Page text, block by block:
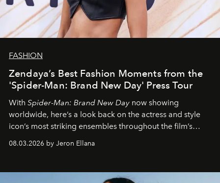
FASHION
Zendaya’s Best Fashion Moments from the
'Spider-Man: Brand New Day' Press Tour
With Spider-Man: Brand New Day now showing
worldwide, here’s a look back on the actress and style
icon’s most striking ensembles throughout the film’s
global promo tour.
08.03.2026 by Jeron Ellana